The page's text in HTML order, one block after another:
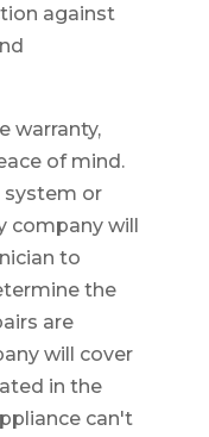
against
warranty,
of mind.
system or
company will
to
the
are
will cover
in the
can't